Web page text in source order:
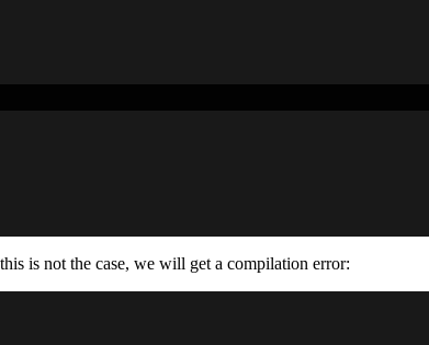
is not the case, we will get a compilation error: